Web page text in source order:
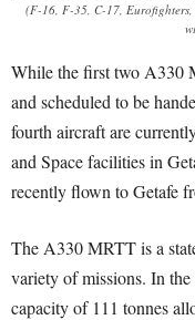
(F-16, F-35, C-17,
While the first two A330
and scheduled to be
fourth aircraft are
and Space facilities in
recently flown to Getafe
The A330 MRTT is a
variety of missions. In
capacity of 111 tonnes